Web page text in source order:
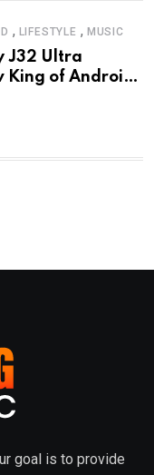
, LIFESTYLE , MUSIC
J32 Ultra
King of Android
goal is to provide